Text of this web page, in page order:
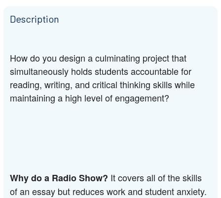
Description
How do you design a culminating project that
simultaneously holds students accountable for
reading, writing, and critical thinking skills while
maintaining a high level of engagement?
Why do a Radio Show? It covers all of the skills
of an essay but reduces work and student anxiety.